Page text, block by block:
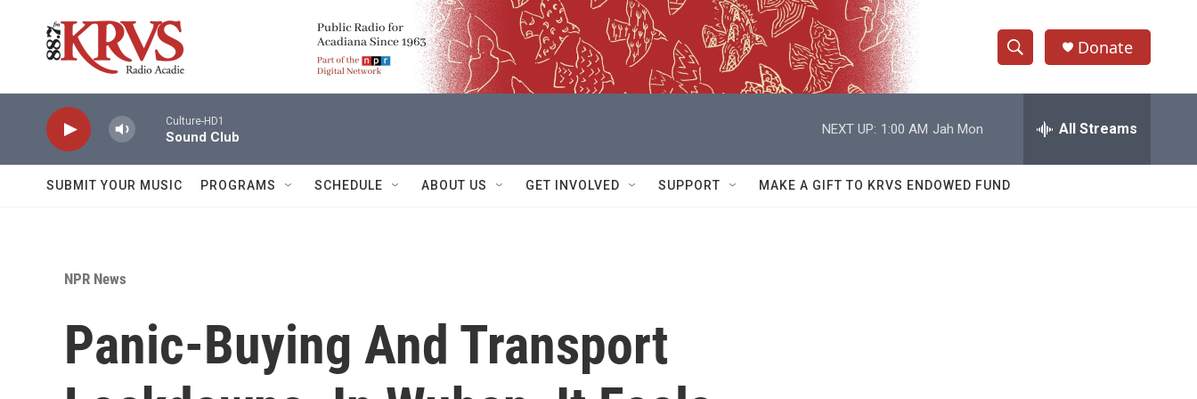
S
h
w
e
h
Q
Donate
Culture-HD1
Sound Club
NEXT UP: 1:00 AM Jah Mon All Streams
SUBMIT YOUR MUSIC PROGRAMS SCHEDULE ABOUT US GET INVOLVED SUPPORT MAKE A GIFT TO KRVS ENDOWED FUND
NPR News
Panic-Buying And Transport